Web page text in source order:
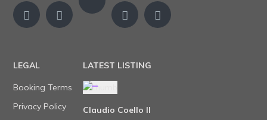
LEGAL
Booking Terms
Privacy Policy
LATEST LISTING
Claudio Coello II